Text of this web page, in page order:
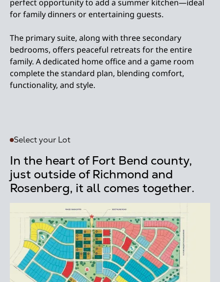
perfect opportunity to add a summer kitchen—ideal
for family dinners or entertaining guests.
The primary suite, along with three secondary
bedrooms, offers peaceful retreats for the entire
family. A dedicated home office and a game room
complete the standard plan, blending comfort,
functionality, and style.
Select your Lot
In the heart of Fort Bend county,
just outside of Richmond and
Rosenberg, it all comes together.